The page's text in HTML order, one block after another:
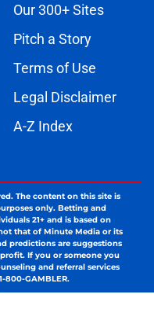
Our 300+ Sites
Pitch a Story
Terms of Use
Legal Disclaimer
A-Z Index
The content on this site is
only. Betting and
21+ and is based on
that of Minute Media or its
predictions are suggestions
If you or someone you
and referral services
800-GAMBLER.